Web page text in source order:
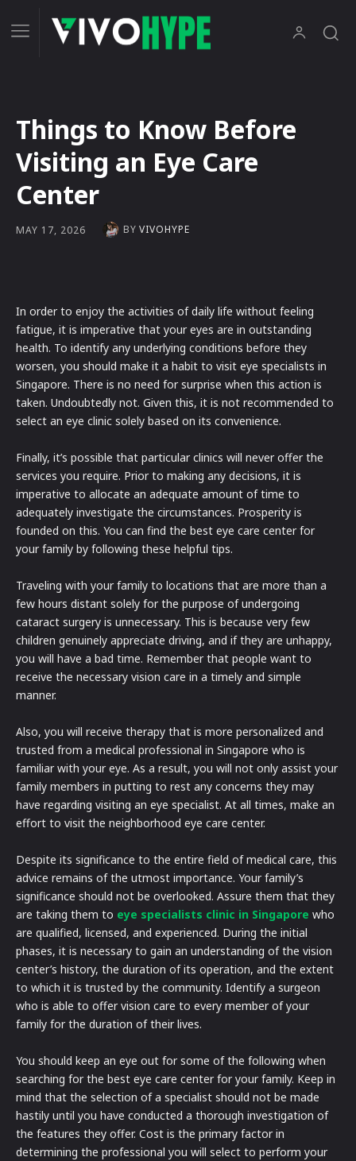
Things to Know Before
Visiting an Eye Care
Center
MAY 17, 2026 BY VIVOHYPE
In order to enjoy the activities of daily life without feeling
fatigue, it is imperative that your eyes are in outstanding
health. To identify any underlying conditions before they
worsen, you should make it a habit to visit eye specialists in
Singapore. There is no need for surprise when this action is
taken. Undoubtedly not. Given this, it is not recommended to
select an eye clinic solely based on its convenience.
Finally, it’s possible that particular clinics will never offer the
services you require. Prior to making any decisions, it is
imperative to allocate an adequate amount of time to
adequately investigate the circumstances. Prosperity is
founded on this. You can find the best eye care center for
your family by following these helpful tips.
Traveling with your family to locations that are more than a
few hours distant solely for the purpose of undergoing
cataract surgery is unnecessary. This is because very few
children genuinely appreciate driving, and if they are unhappy,
you will have a bad time. Remember that people want to
receive the necessary vision care in a timely and simple
manner.
Also, you will receive therapy that is more personalized and
trusted from a medical professional in Singapore who is
familiar with your eye. As a result, you will not only assist your
family members in putting to rest any concerns they may
have regarding visiting an eye specialist. At all times, make an
effort to visit the neighborhood eye care center.
Despite its significance to the entire field of medical care, this
advice remains of the utmost importance. Your family’s
significance should not be overlooked. Assure them that they
are taking them to eye specialists clinic in Singapore who
are qualified, licensed, and experienced. During the initial
phases, it is necessary to gain an understanding of the vision
center’s history, the duration of its operation, and the extent
to which it is trusted by the community. Identify a surgeon
who is able to offer vision care to every member of your
family for the duration of their lives.
You should keep an eye out for some of the following when
searching for the best eye care center for your family. Keep in
mind that the selection of a specialist should not be made
hastily until you have conducted a thorough investigation of
the features they offer. Cost is the primary factor in
determining the professional you will select to perform your